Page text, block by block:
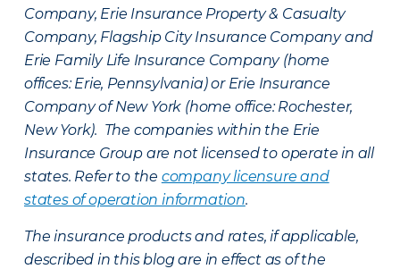
Company, Erie Insurance Property & Casualty
Company, Flagship City Insurance Company and
Erie Family Life Insurance Company (home
offices: Erie, Pennsylvania) or Erie Insurance
Company of New York (home office: Rochester,
New York). The companies within the Erie
Insurance Group are not licensed to operate in all
states. Refer to the company licensure and
states of operation information.
The insurance products and rates, if applicable,
described in this blog are in effect as of the